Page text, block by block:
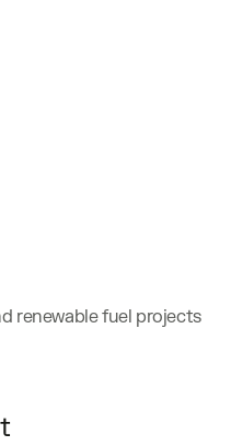
renewable fuel projects